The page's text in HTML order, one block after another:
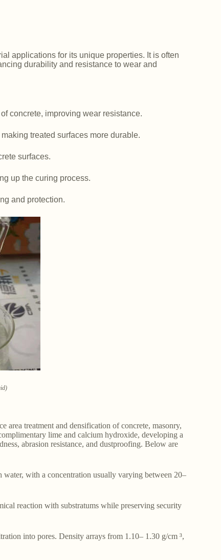
applications for its unique properties. It is often
durability and resistance to wear and
concrete, improving wear resistance.
treated surfaces more durable.
surfaces.
up the curing process.
and protection.
treatment and densification of concrete, masonry,
lime and calcium hydroxide, developing a
abrasion resistance, and dustproofing. Below are
with a concentration usually varying between 20–
reaction with substratums while preserving security
into pores. Density arrays from 1.10– 1.30 g/cm ³,